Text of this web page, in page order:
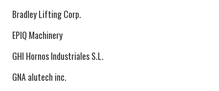
Bradley Lifting Corp.
EPIQ Machinery
GHI Hornos Industriales S.L.
GNA alutech inc.